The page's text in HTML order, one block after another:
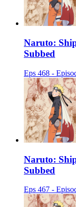
Naruto:
Subbed
Eps 468 -
Naruto:
Subbed
Eps 467 -